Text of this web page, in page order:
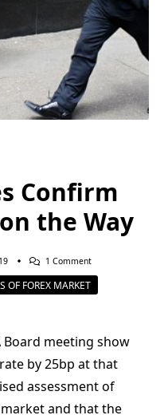
Confirm
the Way
1 CommentOn
Minutes
Confirm
The
OF FOREX MARKET
Board meeting show
by 25bp at that
assessment of
and that the